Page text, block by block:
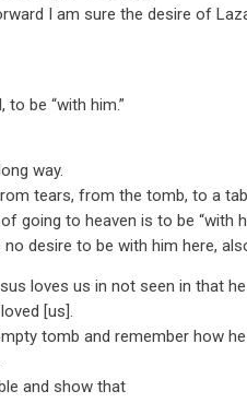
I am sure the desire of
to be “with him.”
way.
tears, from the tomb, to a
going to heaven is to be “with
desire to be with him here,
loves us in not seen in that
[us].
tomb and remember how
and show that